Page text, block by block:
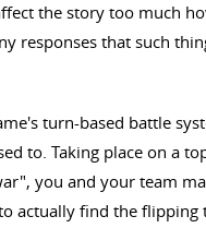
the story too much
responses that such
turn-based battle
to. Taking place on a
you and your team
actually find the